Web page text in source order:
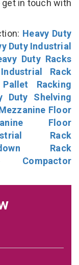
in touch with
Heavy Duty
Duty Industrial
Duty Racks
Rack
Racking
Duty Shelving
Floor
Floor
Rack
Rack
Compactor